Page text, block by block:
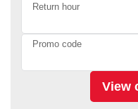
Return hour
Promo code